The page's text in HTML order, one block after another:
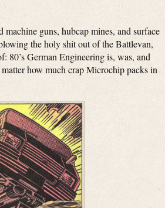
guns, hubcap mines, and surface
the holy shit out of the Battlevan,
80’s German Engineering is, was, and
how much crap Microchip packs in